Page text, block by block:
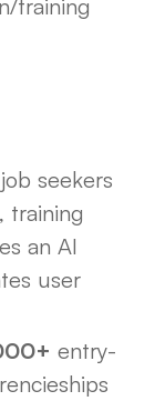
training
seekers
training
an AI
user
entry-